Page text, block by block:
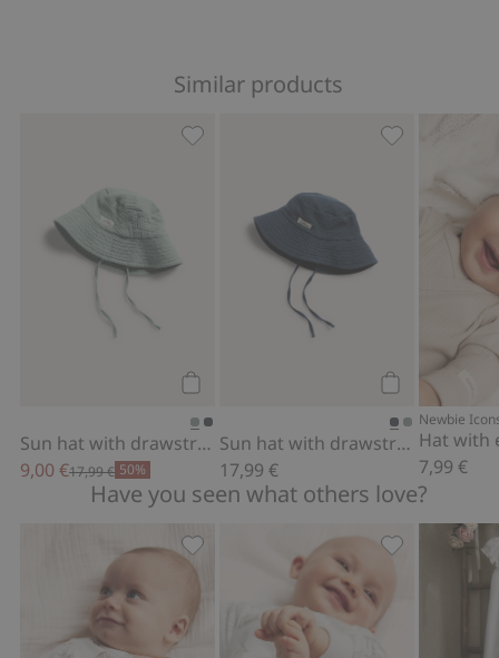
Similar products
Sun hat with drawstring
9,00 €17,99 € 50%
Add to cart
Sun hat with drawstring
17,99 €
Newbie
Hat with
7,99 €
Have you seen what others love?
Bunny balloon bodysuit, Add to
Patterned